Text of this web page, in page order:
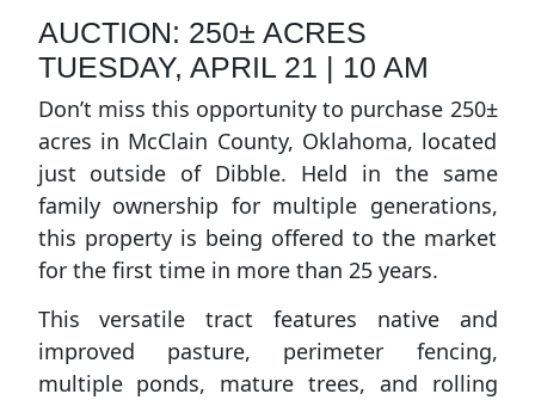
AUCTION: 250± ACRES
TUESDAY, APRIL 21 | 10 AM
Don’t miss this opportunity to purchase 250±
acres in McClain County, Oklahoma, located
just outside of Dibble. Held in the same
family ownership for multiple generations,
this property is being offered to the market
for the first time in more than 25 years.
This versatile tract features native and
improved pasture, perimeter fencing,
multiple ponds, mature trees, and rolling